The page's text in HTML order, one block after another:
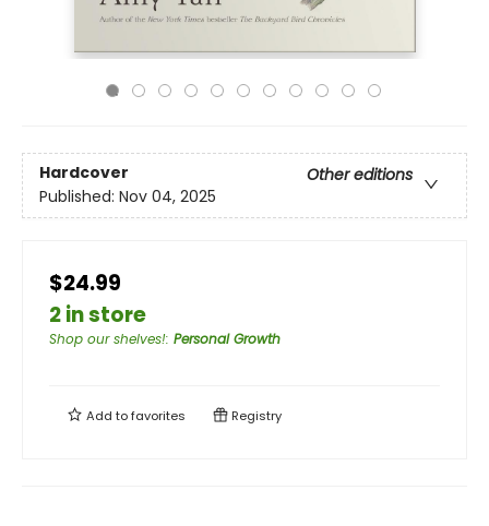
Hardcover
Other editions
Published: Nov 04, 2025
$24.99
2 in store
Shop our shelves!: Personal Growth
Add tofavorites Registry